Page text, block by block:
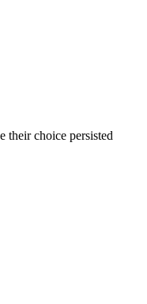
their choice persisted